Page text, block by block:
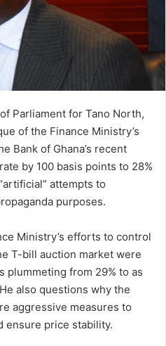
Parliament for Tano North,
of the Finance Ministry’s
Bank of Ghana’s recent
by 100 basis points to 28%
attempts to
purposes.
Ministry’s efforts to control
T-bill auction market were
plummeting from 29% to as
also questions why the
aggressive measures to
ensure price stability.